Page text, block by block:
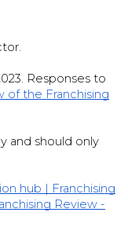
Responses to
of the Franchising
and should only
hub | Franchising
Review -